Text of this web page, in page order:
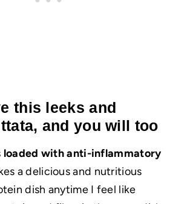
this leeks and
and you will too
loaded with anti-inflammatory
a delicious and nutritious
dish anytime I feel like